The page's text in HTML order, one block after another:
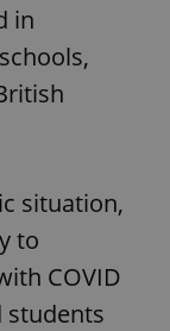
in
situation,
to
COVID
students